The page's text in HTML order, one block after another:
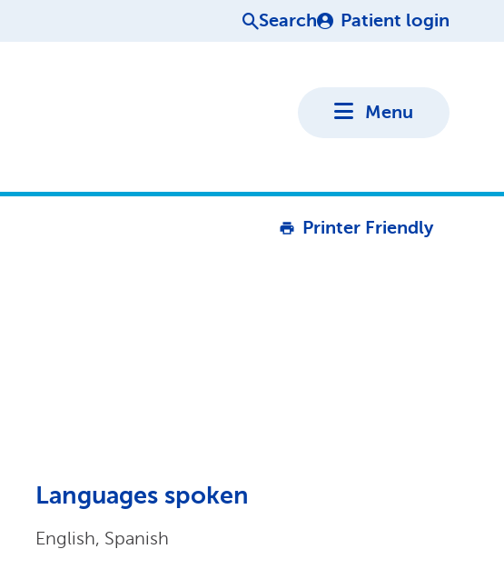
Search Patient login
Menu
Printer Friendly
Languages spoken
English, Spanish